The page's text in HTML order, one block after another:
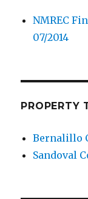
NMREC
07/2014
PROPERTY
Bernalillo
Sandoval